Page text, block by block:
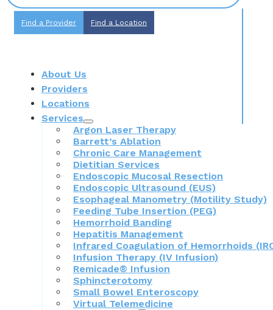
Find a Provider Find a Location
About Us
Providers
Locations
Services
Argon Laser Therapy
Barrett’s Ablation
Chronic Care Management
Dietitian Services
Endoscopic Mucosal Resection
Endoscopic Ultrasound (EUS)
Esophageal Manometry (Motility Study)
Feeding Tube Insertion (PEG)
Hemorrhoid Banding
Hepatitis Management
Infrared Coagulation of Hemorrhoids
Infusion Therapy (IV Infusion)
Remicade® Infusion
Sphincterotomy
Small Bowel Enteroscopy
Virtual Telemedicine